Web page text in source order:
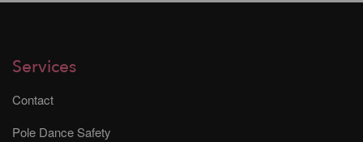
Services
Contact
Pole Dance Safety